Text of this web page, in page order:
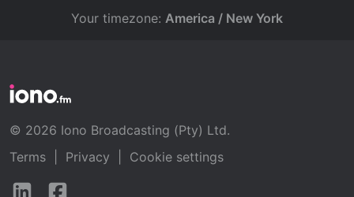
Your timezone: America / New York
© 2026 Iono Broadcasting (Pty) Ltd.
Terms
Privacy
Cookie settings
Follow